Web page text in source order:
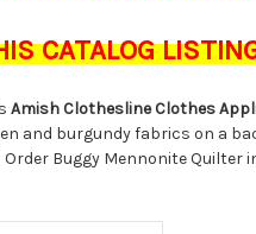
CATALOG
Amish Clothesline Clothes
and burgundy fabrics on a
Order Buggy Mennonite